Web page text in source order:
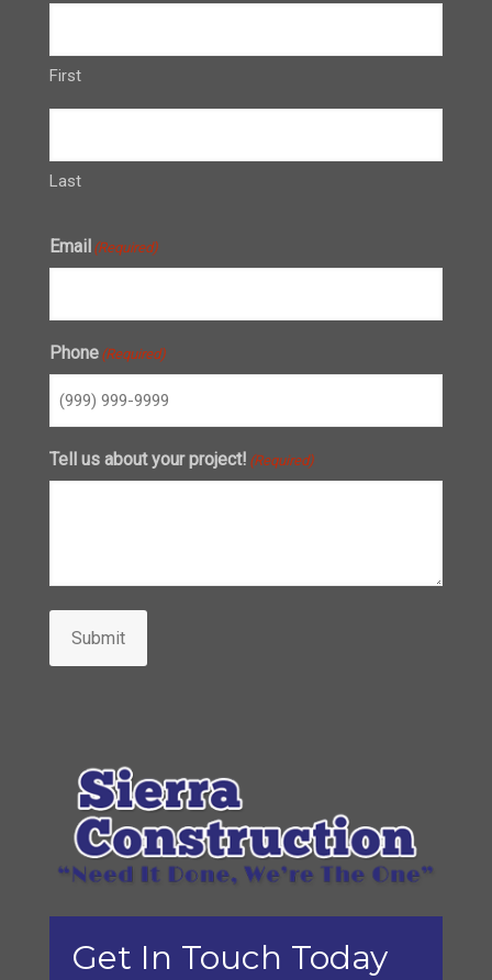
First
Last
Email (Required)
Phone (Required)
Tell us about your project! (Required)
Submit
Get In Touch Today